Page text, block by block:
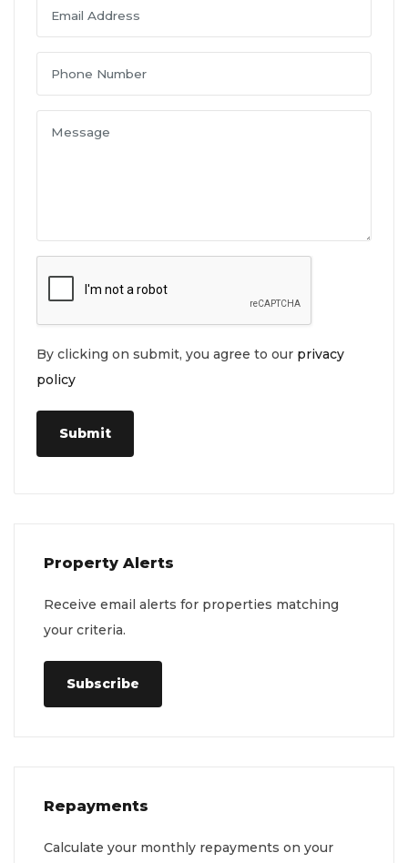
By clicking on submit, you agree to our privacy
policy
Submit
Property Alerts
Receive email alerts for properties matching
your criteria.
Subscribe
Repayments
Calculate your monthly repayments on your